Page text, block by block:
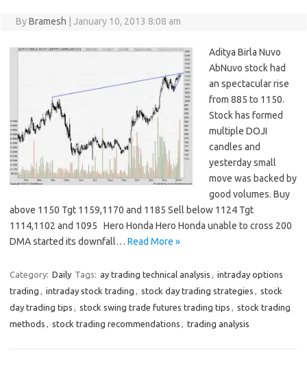
ByBramesh January 10, 2013 8:08 am
Aditya Birla Nuvo
AbNuvo stock had
an spectacular rise
from 885 to 1150.
Stock has formed
multiple DOJI
candles and
yesterday small
move was backed by
good volumes. Buy
above 1150 Tgt 1159,1170 and 1185 Sell below 1124 Tgt
1114,1102 and 1095 Hero Honda Hero Honda unable to cross 200
DMA started its downfall… Read More »
Category: Daily Tags: ay trading technical analysis , intraday options
trading , intraday stock trading , stock day trading strategies , stock
day trading tips , stock swing trade futures trading tips , stock trading
methods , stock trading recommendations , trading analysis